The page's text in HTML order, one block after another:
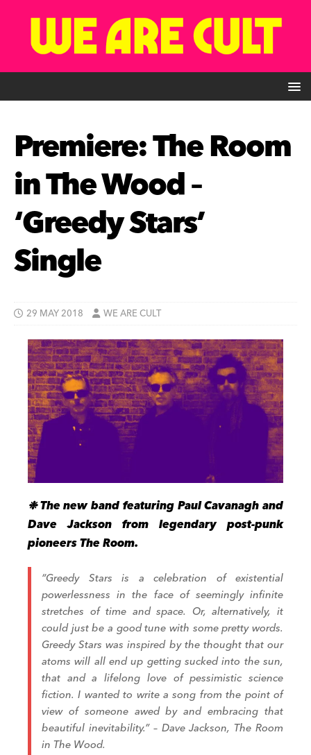
Premiere: The Room
in The Wood –
‘Greedy Stars’
Single
29 MAY 2018 WE ARE CULT
❉ The new band featuring Paul Cavanagh and
Dave Jackson from legendary post-punk
pioneers The Room.
“Greedy Stars is a celebration of existential
powerlessness in the face of seemingly infinite
stretches of time and space. Or, alternatively, it
could just be a good tune with some pretty words.
Greedy Stars was inspired by the thought that our
atoms will all end up getting sucked into the sun,
that and a lifelong love of pessimistic science
fiction. I wanted to write a song from the point of
view of someone awed by and embracing that
beautiful inevitability.” – Dave Jackson, The Room
in The Wood.